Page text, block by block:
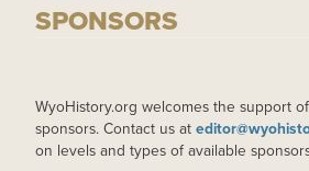
SPONSORS
WyoHistory.org welcomes the support
sponsors. Contact us at
on levels and types of available